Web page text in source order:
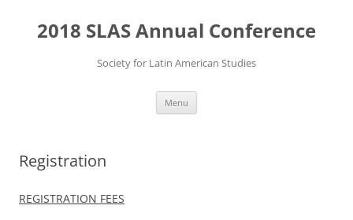
content
2018 SLAS Annual Conference
Society for Latin American Studies
Menu
Registration
REGISTRATION FEES